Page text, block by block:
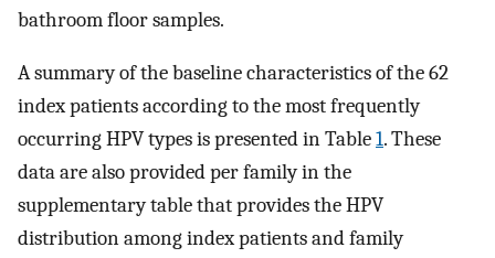
bathroom floor samples.
A summary of the baseline characteristics of the 62
index patients according to the most frequently
occurring HPV types is presented in Table1. These
data are also provided per family in the
supplementary table that provides the HPV
distribution among index patients and family